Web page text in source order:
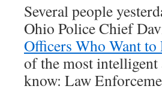
Several people
Ohio Police Chief
Officers Who Want
of the most
know: Law